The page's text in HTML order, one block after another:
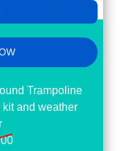
Trampoline
and weather